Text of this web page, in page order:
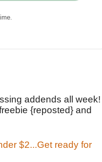
addends all week!
{reposted} and
$2...Get ready for